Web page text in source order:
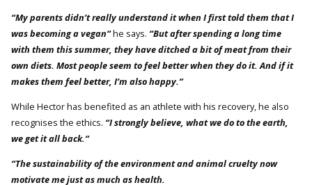
“My parents didn’t really understand it when I first told them that I
was becoming a vegan“he says. “But after spending a long time
with them this summer, they have ditched a bit of meat from their
own diets. Most people seem to feel better when they do it. And if it
makes them feel better, I’m also happy.”
While Hector has benefited as an athlete with his recovery, he also
recognises the ethics. “I strongly believe, what we do to the earth,
we get it all back.“
“The sustainability of the environment and animal cruelty now
motivate me just as much as health.